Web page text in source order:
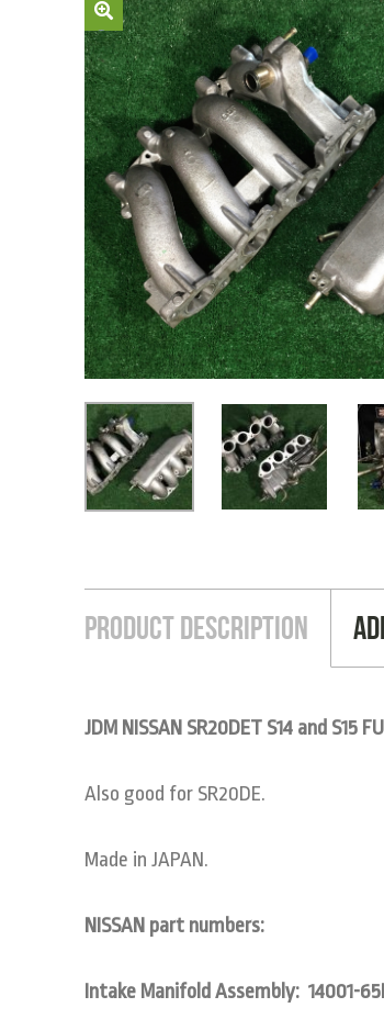
Product Description
JDM NISSAN SR20DET S14 and S15
Also good for SR20DE.
Made in JAPAN.
NISSAN part numbers:
Intake Manifold Assembly: 14001-